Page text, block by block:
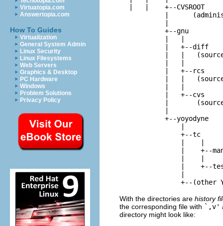
Virtuatopia.com
Answertopia.com
How To Guides
Virtualization
General System Admin
Linux Security
Linux Filesystems
Web Servers
Graphics & Desktop
PC Hardware
Windows
Problem Solutions
Privacy Policy
|   |    +--CVSROOT
|
          |
          +--
gnu
          |   |
          |   +--
diff
|   |
          |   |
          |   +--
rcs
|   |
          |   |
          |   +--
cvs
|
          |
          +--
yoyodyne
              |
              +--
tc
              |    |
              |    +--
              |    |
              |    +--
              |
With the directories are history
the corresponding file with `,v'
directory might look like: